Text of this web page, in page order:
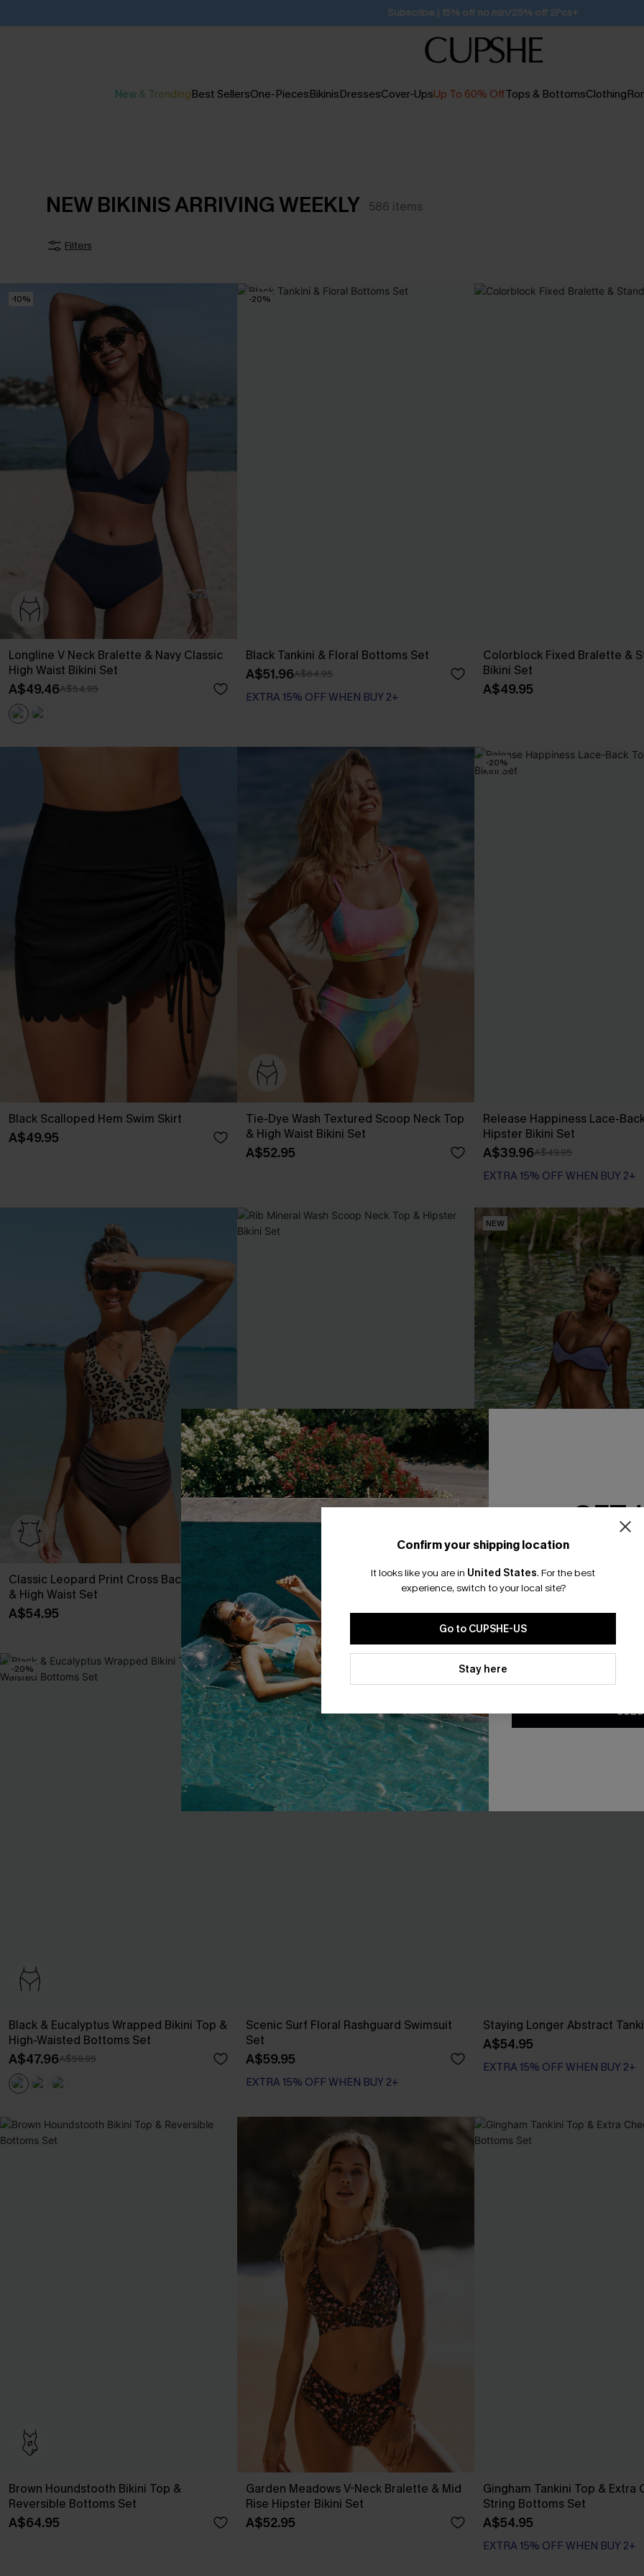
Subscribe | 15% off no min/25% off 2Pcs+
New & TrendingBest SellersOne-PiecesBikinisDressesCover-UpsUp To 60% OffTops & BottomsClothing
NEW BIKINIS ARRIVING WEEKLY 586 items
Filters
-10%
Longline V Neck Bralette & Navy Classic
High Waist Bikini Set
A$49.46A$54.95
-20%
Black Tankini & Floral Bottoms Set
A$51.96A$64.95
EXTRA 15% OFF WHEN BUY 2+
Colorblock Fixed Bralette &
Bikini Set
A$49.95
Black Scalloped Hem Swim Skirt
A$49.95
Tie-Dye Wash Textured Scoop Neck Top
& High Waist Bikini Set
A$52.95
-20%
Release Happiness Lace-
Hipster Bikini Set
A$39.96A$49.95
EXTRA 15% OFF WHEN BUY 2+
Classic Leopard Print Cross Back Midkini
& High Waist Set
A$54.95
Rib Mineral Wash Scoop Neck Top &
Hipster Bikini Set
A$49.95
NEW
Perfect Harmony Purple
A$59.95
EXTRA 15% OFF WHEN BUY 2+
-20%
Black & Eucalyptus Wrapped Bikini Top &
High-Waisted Bottoms Set
A$47.96A$59.95
NEW
Scenic Surf Floral Rashguard Swimsuit
Set
A$59.95
EXTRA 15% OFF WHEN BUY 2+
NEW
Staying Longer Abstract
A$54.95
EXTRA 15% OFF WHEN BUY 2+
Brown Houndstooth Bikini Top &
Reversible Bottoms Set
A$64.95
Garden Meadows V-Neck Bralette & Mid
Rise Hipster Bikini Set
A$52.95
Gingham Tankini Top & Extra
String Bottoms Set
A$54.95
EXTRA 15% OFF WHEN BUY 2+
Confirm your shipping location
It looks like you are in United States. For the best
experience, switch to your local site?
Go to CUPSHE-US
Stay here
GET
Email
*One code per
By clicking this button, you
updates from Cupshe via